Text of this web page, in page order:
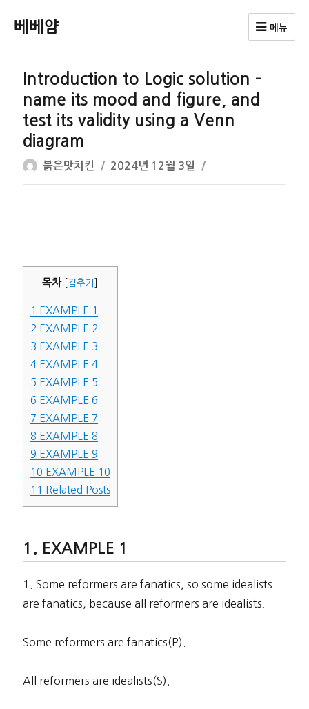
베베얌 메뉴
Introduction to Logic solution –
name its mood and figure, and
test its validity using a Venn
diagram
글
쓴
붉은맛치킨
작
성
2024년 12월 3일
목차 감추기
1
EXAMPLE 1
2 EXAMPLE 2
3 EXAMPLE 3
4EXAMPLE 4
5 EXAMPLE 5
6 EXAMPLE 6
7 EXAMPLE 7
8 EXAMPLE 8
9 EXAMPLE 9
10 EXAMPLE 10
11
Related Posts
EXAMPLE 1
1. Some reformers are fanatics, so some idealists
are fanatics, because all reformers are idealists.
Some reformers are fanatics(P).
All reformers are idealists(S).